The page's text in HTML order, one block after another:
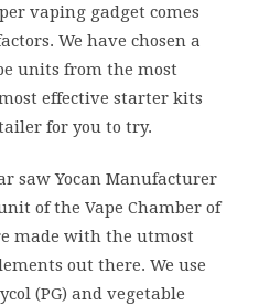
vaping gadget comes
We have chosen a
units from the most
effective starter kits
for you to try.
saw Yocan Manufacturer
of the Vape Chamber of
made with the utmost
out there. We use
(PG) and vegetable